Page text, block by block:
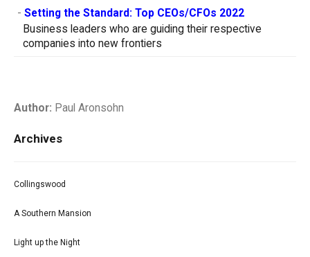
- Setting the Standard: Top CEOs/CFOs 2022
Business leaders who are guiding their respective
companies into new frontiers
Author: Paul Aronsohn
Archives
Collingswood
A Southern Mansion
Light up the Night